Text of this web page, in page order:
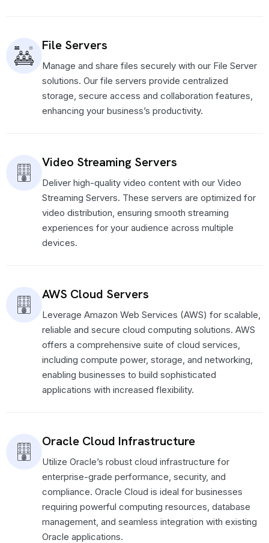
File Servers
Manage and share files securely with our File Server
solutions. Our file servers provide centralized
storage, secure access and collaboration features,
enhancing your business’s productivity.
Video Streaming Servers
Deliver high-quality video content with our Video
Streaming Servers. These servers are optimized for
video distribution, ensuring smooth streaming
experiences for your audience across multiple
devices.
AWS Cloud Servers
Leverage Amazon Web Services (AWS) for scalable,
reliable and secure cloud computing solutions. AWS
offers a comprehensive suite of cloud services,
including compute power, storage, and networking,
enabling businesses to build sophisticated
applications with increased flexibility.
Oracle Cloud Infrastructure
Utilize Oracle’s robust cloud infrastructure for
enterprise-grade performance, security, and
compliance. Oracle Cloud is ideal for businesses
requiring powerful computing resources, database
management, and seamless integration with existing
Oracle applications.